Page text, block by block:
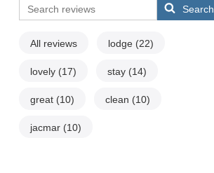
Search
All reviews lodge (22)
lovely (17) stay (14)
great (10) clean (10)
jacmar (10)